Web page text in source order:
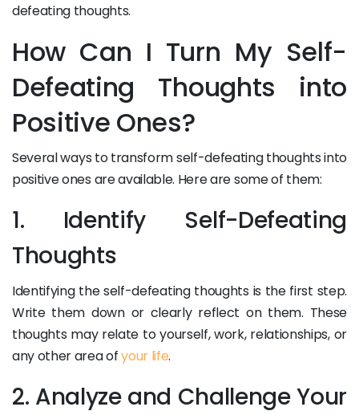
defeating thoughts.
How Can I Turn My Self-
Defeating Thoughts into
Positive Ones?
Several ways to transform self-defeating thoughts into
positive ones are available. Here are some of them:
1. Identify Self-Defeating
Thoughts
Identifying the self-defeating thoughts is the first step.
Write them down or clearly reflect on them. These
thoughts may relate to yourself, work, relationships, or
any other area ofyour life.
2. Analyze and Challenge Your